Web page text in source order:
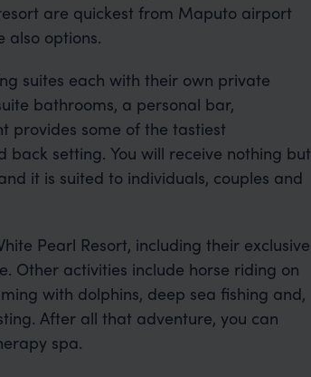
are quickest from Maputo airport
also options.
suites each with their own private
bathrooms, a personal bar,
provides some of the tastiest
setting. You will receive nothing but
it is suited to individuals, couples and
Pearl Resort, including their exclusive
Other activities include horse riding on
with dolphins, deep sea fishing and,
After all that adventure, you can
spa.